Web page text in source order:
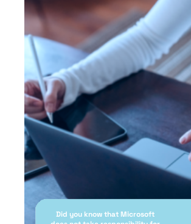
Did you know that Microsoft